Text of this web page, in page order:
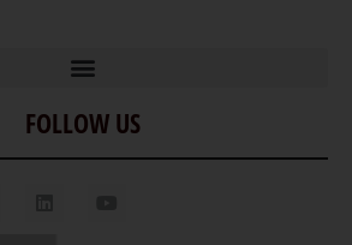
Home
Our Story
FOLLOW US